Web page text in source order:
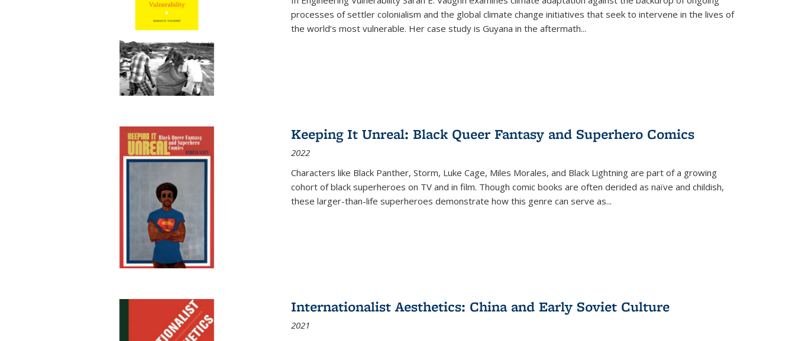
processes of settler colonialism and the global climate change initiatives that seek to intervene in the lives of
the world’s most vulnerable. Her case study is Guyana in the aftermath...
Keeping It Unreal: Black Queer Fantasy and Superhero Comics
2022
Characters like Black Panther, Storm, Luke Cage, Miles Morales, and Black Lightning are part of a growing
cohort of black superheroes on TV and in film. Though comic books are often derided as naïve and childish,
these larger-than-life superheroes demonstrate how this genre can serve as...
Internationalist Aesthetics: China and Early Soviet Culture
2021